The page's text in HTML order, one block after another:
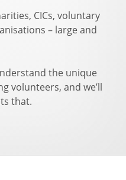
CICs, voluntary
– large and
the unique
volunteers, and we’ll
that.